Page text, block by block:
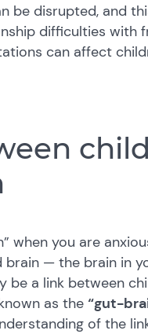
be disrupted, and
difficulties with
can affect
when you are
— the brain in
a link between
as the “gut-
of the